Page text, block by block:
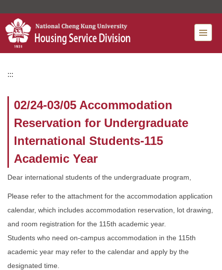
the
main
content
:::
02/24-03/05 Accommodation
Reservation for Undergraduate
International Students-115
Academic Year
Dear international students of the undergraduate program,
Please refer to the attachment for the accommodation application
calendar, which includes accommodation reservation, lot drawing,
and room registration for the 115th academic year.
Students who need on-campus accommodation in the 115th
academic year may refer to the calendar and apply by the
designated time.